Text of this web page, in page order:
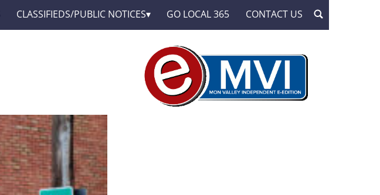
CLASSIFIEDS/PUBLIC NOTICES GO LOCAL 365 CONTACT US